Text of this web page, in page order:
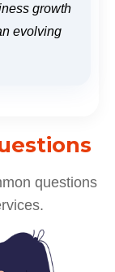
growth
evolving
questions